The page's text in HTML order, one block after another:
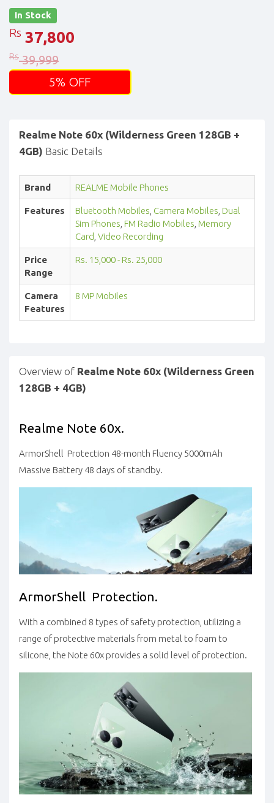
In Stock
Rs 37,800
Rs 39,999
5% OFF
Realme Note 60x (Wilderness Green 128GB +
4GB) Basic Details
Brand REALME Mobile Phones
Features Bluetooth Mobiles Camera Mobiles Dual
Sim Phones FM Radio Mobiles Memory
Card Video Recording
Price
Range
Rs. 15,000 - Rs. 25,000
Camera
Features
8 MP Mobiles
Overview of Realme Note 60x (Wilderness Green
128GB + 4GB)
Realme Note 60x.
ArmorShell Protection 48-month Fluency 5000mAh
Massive Battery 48 days of standby.
ArmorShell Protection.
With a combined 8 types of safety protection, utilizing a
range of protective materials from metal to foam to
silicone, the Note 60x provides a solid level of protection.